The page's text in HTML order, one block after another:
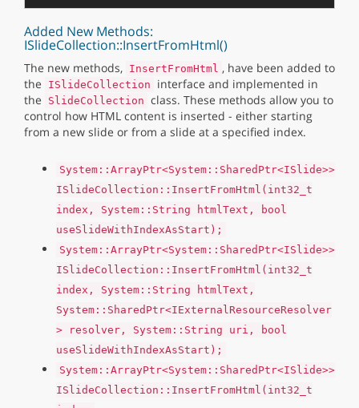
Added New Methods:
ISlideCollection::InsertFromHtml()
The new methods, InsertFromHtml , have been added to
the
ISlideCollection
interface and implemented in
the
SlideCollection class. These methods allow you to
control how HTML content is inserted - either starting
from a new slide or from a slide at a specified index.
System::ArrayPtr<System::SharedPtr<ISlide>>
ISlideCollection::InsertFromHtml(int32_t
index, System::String htmlText, bool
useSlideWithIndexAsStart);
System::ArrayPtr<System::SharedPtr<ISlide>>
ISlideCollection::InsertFromHtml(int32_t
index, System::String htmlText,
System::SharedPtr<IExternalResourceResolver
> resolver, System::String uri, bool
useSlideWithIndexAsStart);
System::ArrayPtr<System::SharedPtr<ISlide>>
ISlideCollection::InsertFromHtml(int32_t